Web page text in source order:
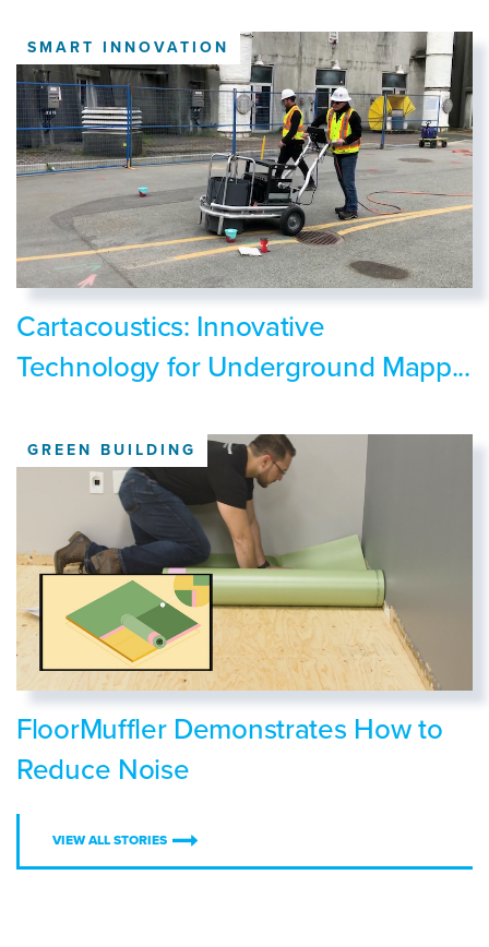
SMART INNOVATION
Cartacoustics: Innovative
Technology for Underground Mapp...
GREEN BUILDING
FloorMuffler Demonstrates How to
Reduce Noise
VIEW ALL STORIES